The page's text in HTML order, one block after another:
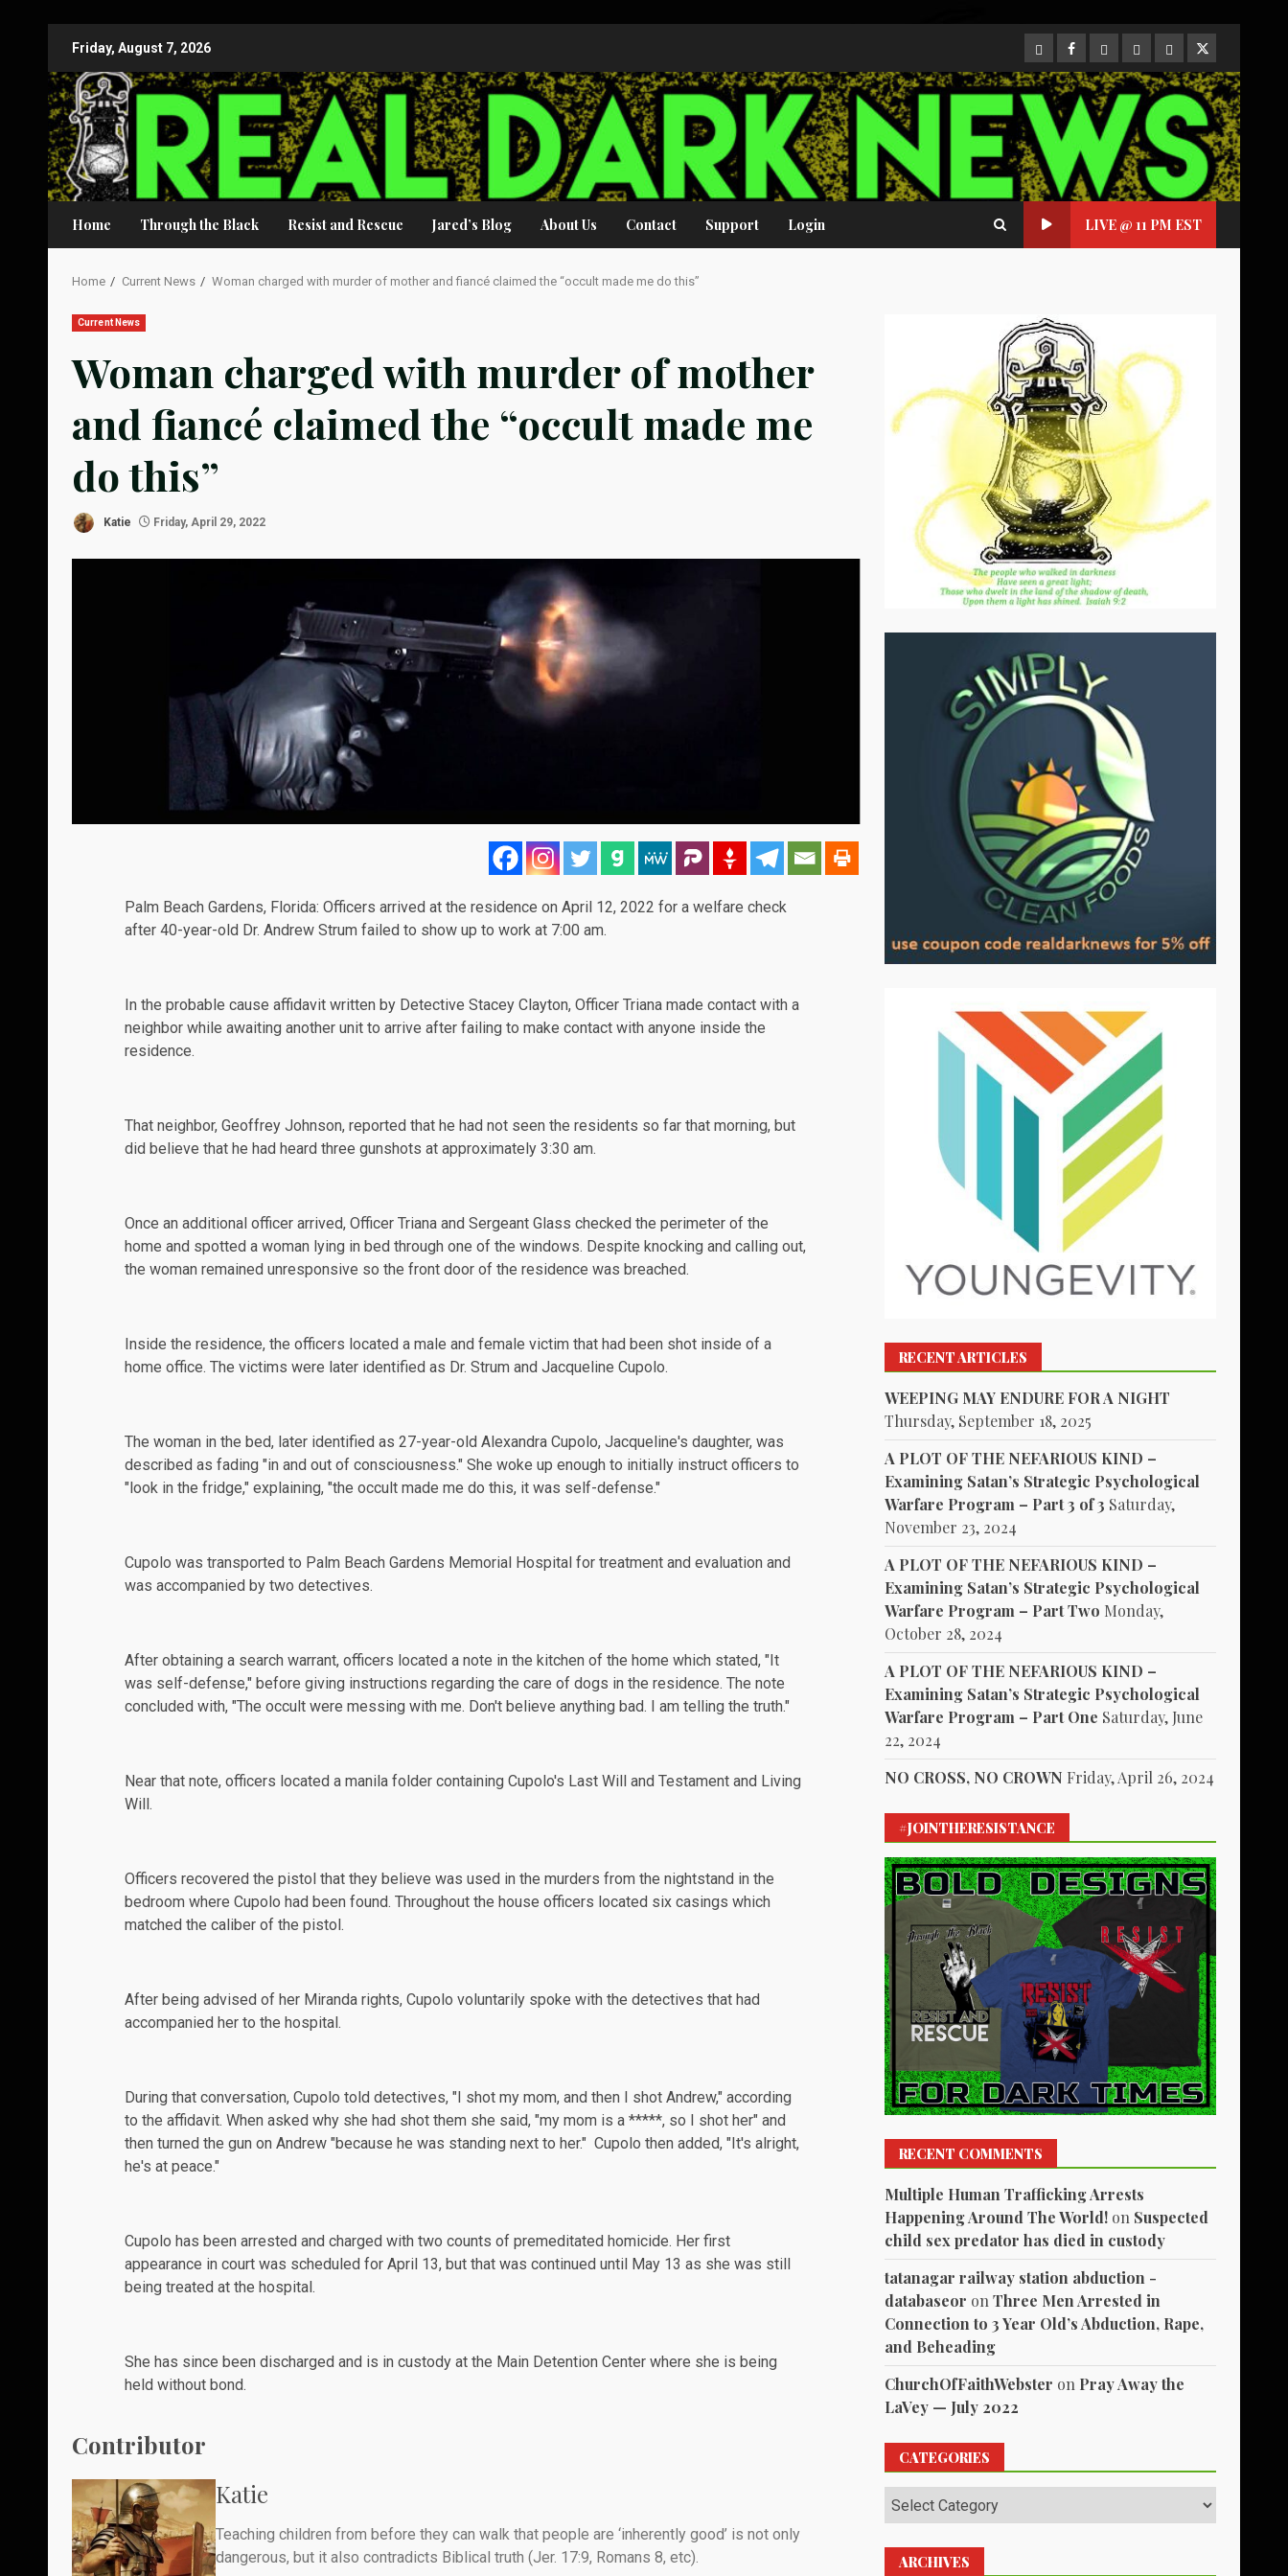
content
Friday, August 7, 2026 CloutHub
Facebook
Gab MeweParlerTwitter
Home Through the Black Resist and Rescue Jared’s Blog About Us Contact Support Login LIVE @ 11 PM EST
Home Current News Woman charged with murder of mother and fiancé claimed the “occult made me do this”
Current News
Woman charged with murder of mother
and fiancé claimed the “occult made me
do this”
Katie Friday, April 29, 2022
Palm Beach Gardens, Florida: Officers arrived at the residence on April 12, 2022 for a welfare check
after 40-year-old Dr. Andrew Strum failed to show up to work at 7:00 am.
In the probable cause affidavit written by Detective Stacey Clayton, Officer Triana made contact with a
neighbor while awaiting another unit to arrive after failing to make contact with anyone inside the
residence.
That neighbor, Geoffrey Johnson, reported that he had not seen the residents so far that morning, but
did believe that he had heard three gunshots at approximately 3:30 am.
Once an additional officer arrived, Officer Triana and Sergeant Glass checked the perimeter of the
home and spotted a woman lying in bed through one of the windows. Despite knocking and calling out,
the woman remained unresponsive so the front door of the residence was breached.
Inside the residence, the officers located a male and female victim that had been shot inside of a
home office. The victims were later identified as Dr. Strum and Jacqueline Cupolo.
The woman in the bed, later identified as 27-year-old Alexandra Cupolo, Jacqueline's daughter, was
described as fading "in and out of consciousness." She woke up enough to initially instruct officers to
"look in the fridge," explaining, "the occult made me do this, it was self-defense."
Cupolo was transported to Palm Beach Gardens Memorial Hospital for treatment and evaluation and
was accompanied by two detectives.
After obtaining a search warrant, officers located a note in the kitchen of the home which stated, "It
was self-defense," before giving instructions regarding the care of dogs in the residence. The note
concluded with, "The occult were messing with me. Don't believe anything bad. I am telling the truth."
Near that note, officers located a manila folder containing Cupolo's Last Will and Testament and Living
Will.
Officers recovered the pistol that they believe was used in the murders from the nightstand in the
bedroom where Cupolo had been found. Throughout the house officers located six casings which
matched the caliber of the pistol.
After being advised of her Miranda rights, Cupolo voluntarily spoke with the detectives that had
accompanied her to the hospital.
During that conversation, Cupolo told detectives, "I shot my mom, and then I shot Andrew," according
to the affidavit. When asked why she had shot them she said, "my mom is a *****, so I shot her" and
then turned the gun on Andrew "because he was standing next to her." Cupolo then added, "It's alright,
he's at peace."
Cupolo has been arrested and charged with two counts of premeditated homicide. Her first
appearance in court was scheduled for April 13, but that was continued until May 13 as she was still
being treated at the hospital.
She has since been discharged and is in custody at the Main Detention Center where she is being
held without bond.
Contributor
Katie
Teaching children from before they can walk that people are ‘inherently good’ is not only
dangerous, but it also contradicts Biblical truth (Jer. 17:9, Romans 8, etc).
RECENT ARTICLES
WEEPING MAY ENDURE FOR A NIGHT
Thursday, September 18, 2025
A PLOT OF THE NEFARIOUS KIND –
Examining Satan’s Strategic Psychological
Warfare Program – Part 3 of 3 Saturday,
November 23, 2024
A PLOT OF THE NEFARIOUS KIND –
Examining Satan’s Strategic Psychological
Warfare Program – Part Two Monday,
October 28, 2024
A PLOT OF THE NEFARIOUS KIND –
Examining Satan’s Strategic Psychological
Warfare Program – Part One Saturday, June
22, 2024
NO CROSS, NO CROWN Friday, April 26, 2024
#JOINTHERESISTANCE
RECENT COMMENTS
Multiple Human Trafficking Arrests
Happening Around The World! on Suspected
child sex predator has died in custody
tatanagar railway station abduction -
databaseor onThree Men Arrested in
Connection to 3 Year Old’s Abduction, Rape,
and Beheading
ChurchOfFaithWebster on Pray Away the
LaVey — July 2022
CATEGORIES
Categories
ARCHIVES